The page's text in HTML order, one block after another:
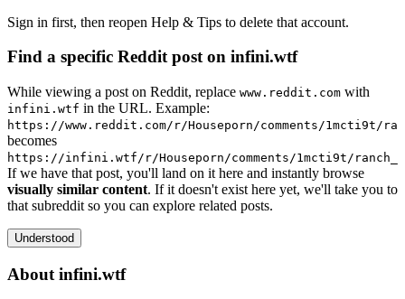
Sign in first, then reopen Help & Tips to delete that account.
Find a specific Reddit post on infini.wtf
While viewing a post on Reddit, replace www.reddit.com with
infini.wtf in the URL. Example:
https://www.reddit.com/r/Houseporn/comments/1mcti9t/
becomes
https://infini.wtf/r/Houseporn/comments/1mcti9t/
If we have that post, you'll land on it here and instantly browse
visually similar content. If it doesn't exist here yet, we'll take you to
that subreddit so you can explore related posts.
Understood
About infini.wtf